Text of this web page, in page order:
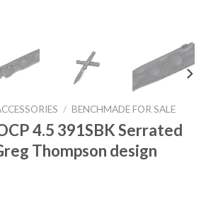
/ BENCHMADE FOR SALE
4.5 391SBK Serrated
Thompson design